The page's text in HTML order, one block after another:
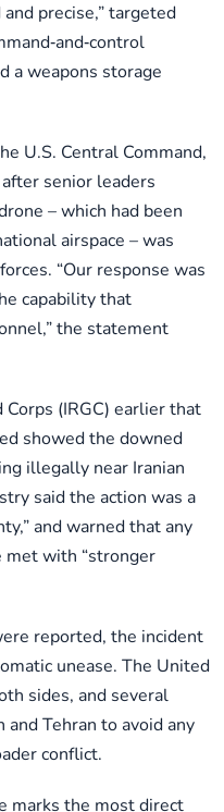
precise,” targeted
a weapons storage
U.S. Central Command,
senior leaders
– which had been
airspace – was
“Our response was
capability that
the statement
(IRGC) earlier that
showed the downed
illegally near Iranian
said the action was a
and warned that any
met with “stronger
reported, the incident
unease. The United
sides, and several
Tehran to avoid any
conflict.
marks the most direct